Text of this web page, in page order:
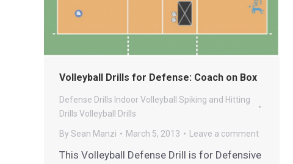
Volleyball Drills for Defense: Coach on Box
Defense Drills Indoor Volleyball
Spiking and Hitting
Drills Volleyball Drills
By Sean Manzi March 5, 2013 Leave a comment
This Volleyball Defense Drill is for Defensive